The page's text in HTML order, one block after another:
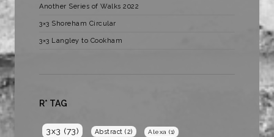
Another Series of Walks 2022
3×3 Shoreham Circular
3×3 Langley to Cookham
R* TAG
3x3 (73) Abstract (2) Alexa (1)